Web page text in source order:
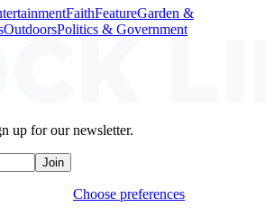
FaithFeatureGarden &
OutdoorsPolitics & Government
up for our newsletter.
Join
Choose preferences